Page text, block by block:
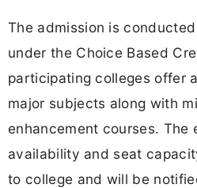
The admission is
under the Choice Based
participating colleges offer
major subjects along with
enhancement courses. The
availability and seat
to college and will be